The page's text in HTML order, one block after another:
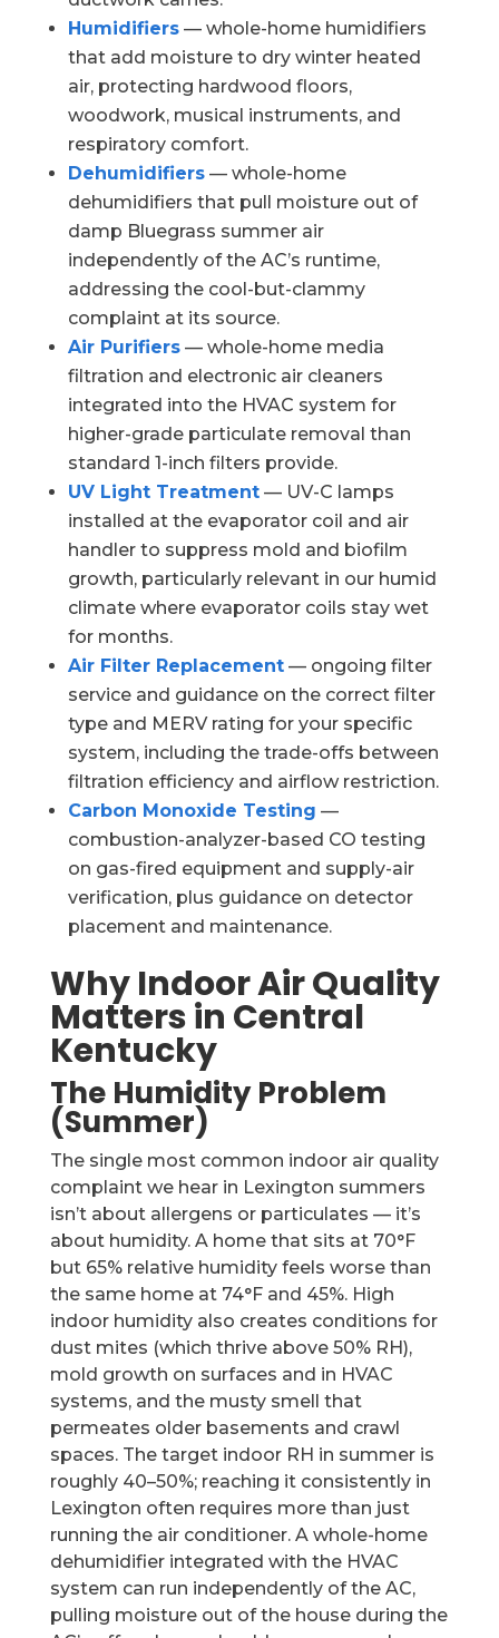
Humidifiers— whole-home humidifiers
that add moisture to dry winter heated
air, protecting hardwood floors,
woodwork, musical instruments, and
respiratory comfort.
Dehumidifiers— whole-home
dehumidifiers that pull moisture out of
damp Bluegrass summer air
independently of the AC’s runtime,
addressing the cool-but-clammy
complaint at its source.
Air Purifiers— whole-home media
filtration and electronic air cleaners
integrated into the HVAC system for
higher-grade particulate removal than
standard 1-inch filters provide.
UV Light Treatment— UV-C lamps
installed at the evaporator coil and air
handler to suppress mold and biofilm
growth, particularly relevant in our humid
climate where evaporator coils stay wet
for months.
Air Filter Replacement— ongoing filter
service and guidance on the correct filter
type and MERV rating for your specific
system, including the trade-offs between
filtration efficiency and airflow restriction.
Carbon Monoxide Testing —
combustion-analyzer-based CO testing
on gas-fired equipment and supply-air
verification, plus guidance on detector
placement and maintenance.
Why Indoor Air Quality
Matters in Central
Kentucky
The Humidity Problem
(Summer)
The single most common indoor air quality
complaint we hear in Lexington summers
isn’t about allergens or particulates — it’s
about humidity. A home that sits at 70°F
but 65% relative humidity feels worse than
the same home at 74°F and 45%. High
indoor humidity also creates conditions for
dust mites (which thrive above 50% RH),
mold growth on surfaces and in HVAC
systems, and the musty smell that
permeates older basements and crawl
spaces. The target indoor RH in summer is
roughly 40–50%; reaching it consistently in
Lexington often requires more than just
running the air conditioner. A whole-home
dehumidifier integrated with the HVAC
system can run independently of the AC,
pulling moisture out of the house during the